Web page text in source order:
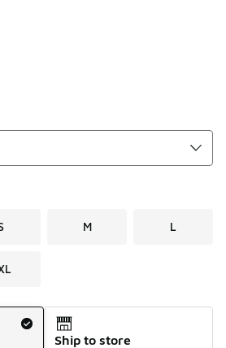
1 to 1 of 1 colors
M L
Ship to store